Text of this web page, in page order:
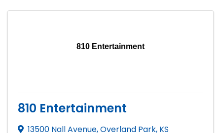
810 Entertainment
810 Entertainment
13500 Nall Avenue,Overland Park, KS